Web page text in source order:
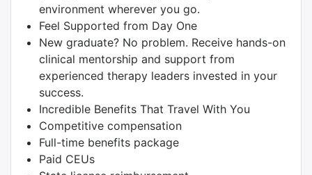
environment wherever you go.
Feel Supported from Day One
New graduate? No problem. Receive hands-on
clinical mentorship and support from
experienced therapy leaders invested in your
success.
Incredible Benefits That Travel With You
Competitive compensation
Full-time benefits package
Paid CEUs